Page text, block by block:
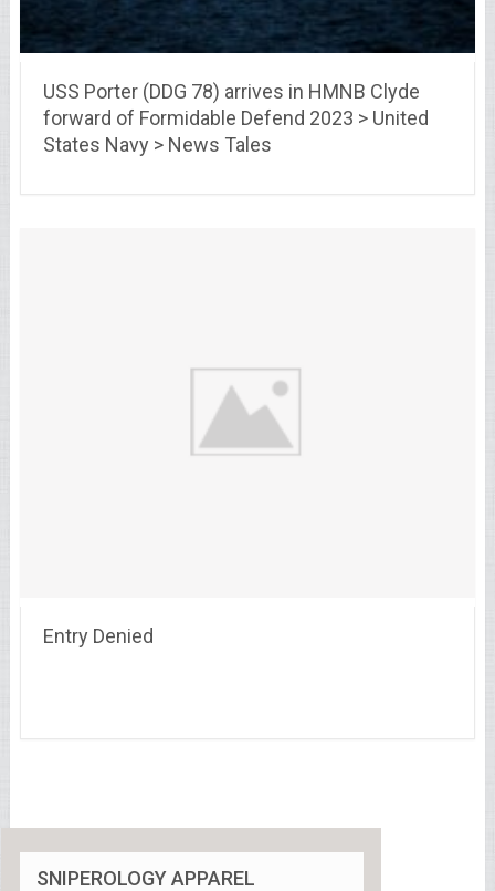
USS Porter (DDG 78) arrives in HMNB Clyde
forward of Formidable Defend 2023 > United
States Navy > News Tales
Entry Denied
SNIPEROLOGY APPAREL